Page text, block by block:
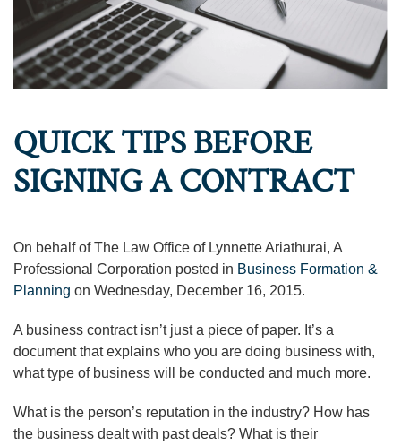
QUICK TIPS BEFORE
SIGNING A CONTRACT
On behalf of The Law Office of Lynnette Ariathurai, A
Professional Corporation posted in Business Formation &
Planning on Wednesday, December 16, 2015.
A business contract isn’t just a piece of paper. It’s a
document that explains who you are doing business with,
what type of business will be conducted and much more.
What is the person’s reputation in the industry? How has
the business dealt with past deals? What is their